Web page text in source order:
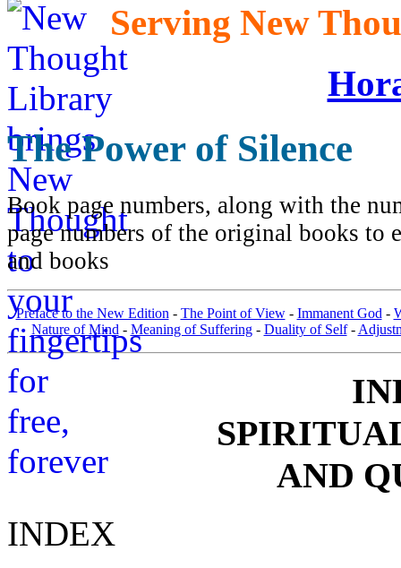
Serving New
The Power of Silence
Book page numbers, along with the
page numbers of the original books to
and books
Preface to the New Edition - The Point of View- Immanent God -
Nature of Mind - Meaning of Suffering- Duality of Self-
AND
INDEX